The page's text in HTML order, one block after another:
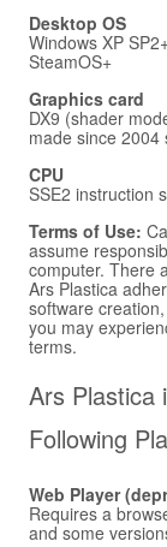
Desktop OS
Windows XP
SteamOS+
Graphics card
DX9 (shader
made since 2004
CPU
SSE2 instruction
Terms of Use:
assume
computer. There
Ars Plastica
software
you may
terms.
Ars Plastica
Following
Web Player
Requires a
and some